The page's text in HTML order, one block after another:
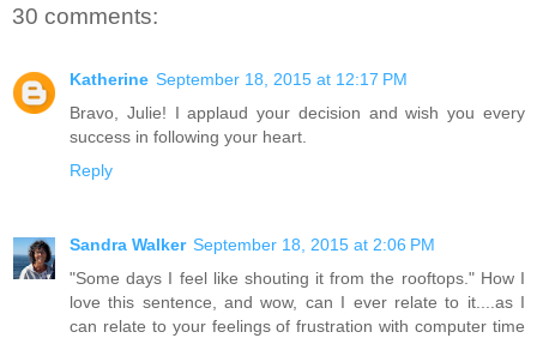
30 comments:
Katherine September 18, 2015 at 12:17 PM
Bravo, Julie! I applaud your decision and wish you every
success in following your heart.
Reply
Sandra Walker September 18, 2015 at 2:06 PM
"Some days I feel like shouting it from the rooftops." How I
love this sentence, and wow, can I ever relate to it....as I
can relate to your feelings of frustration with computer time